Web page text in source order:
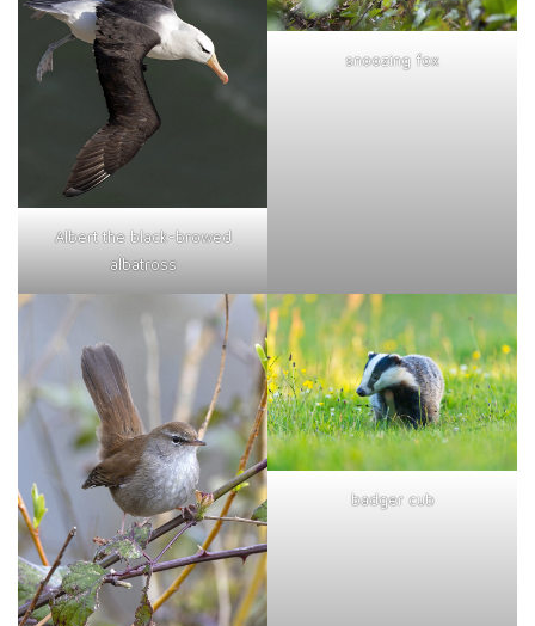
Albert the black-browed
albatross
snoozing fox
badger cub